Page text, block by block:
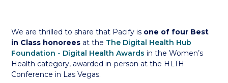
We are thrilled to share that Pacify is one of four Best
in Class honorees at the The Digital Health Hub
Foundation - Digital Health Awards in the Women’s
Health category, awarded in-person at the HLTH
Conference in Las Vegas.